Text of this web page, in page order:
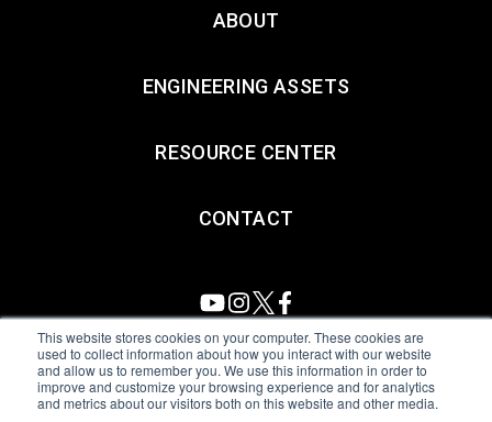
This website stores cookies on your computer. These cookies are
used to collect information about how you interact with our website
and allow us to remember you. We use this information in order to
improve and customize your browsing experience and for analytics
and metrics about our visitors both on this website and other media.
ABOUT
ENGINEERING ASSETS
RESOURCE CENTER
CONTACT
All Sensors. All rights reserved.Terms of Use|Privacy Policy
Amphenol Anti-Human Trafficking & Slavery Statement